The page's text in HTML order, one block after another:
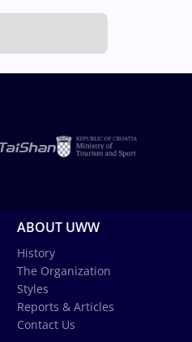
ABOUT UWW
History
The Organization
Styles
Reports & Articles
Contact Us